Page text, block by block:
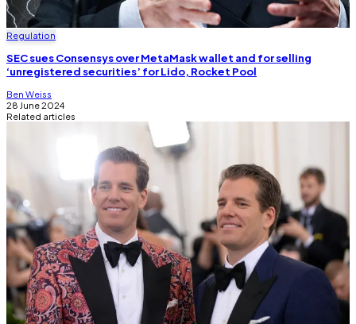
Regulation
SEC sues Consensys over MetaMask wallet and for selling
‘unregistered securities’ for Lido, Rocket Pool
Ben Weiss
28 June 2024
Related articles